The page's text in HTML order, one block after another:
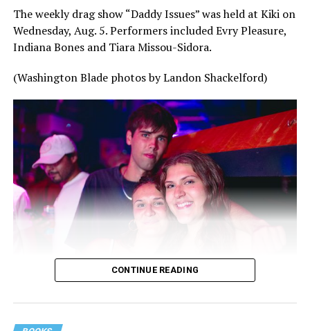
The weekly drag show “Daddy Issues” was held at Kiki on
Wednesday, Aug. 5. Performers included Evry Pleasure,
Indiana Bones and Tiara Missou-Sidora.
(Washington Blade photos by Landon Shackelford)
CONTINUE READING